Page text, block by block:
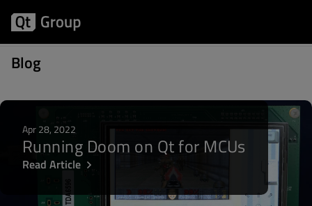
Blog
Posts written by Åsa Forsell
Apr 28, 2022
Running Doom on Qt for MCUs
Read Article